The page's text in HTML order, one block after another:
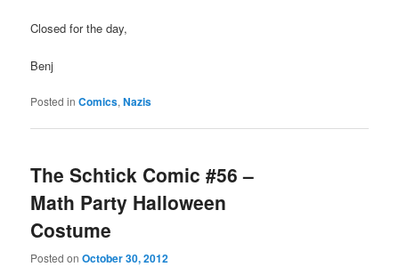
Closed for the day,
Benj
Posted in Comics,Nazis
The Schtick Comic #56 –
Math Party Halloween
Costume
Posted onOctober 30, 2012